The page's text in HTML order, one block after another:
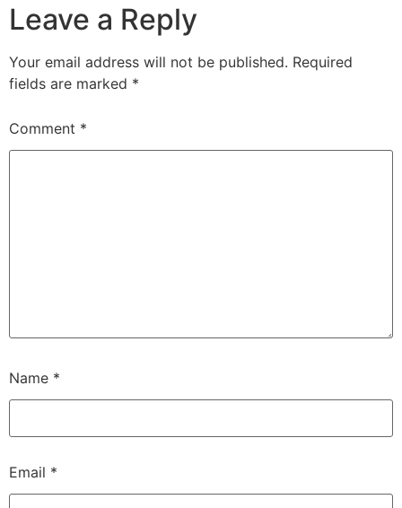
Leave a Reply
Your email address will not be published. Required
fields are marked *
Comment *
Name *
Email *